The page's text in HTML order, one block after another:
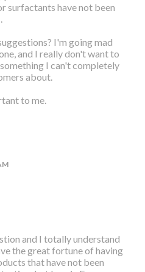
surfactants have not been
I'm going mad
and I really don't want to
I can't completely
about.
to me.
and I totally understand
the great fortune of having
that have not been